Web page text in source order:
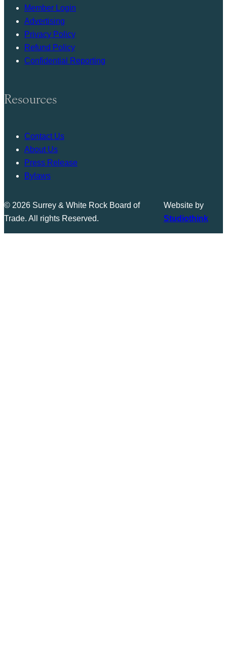
Member Login
Advertising
Privacy Policy
Refund Policy
Confidential Reporting
Resources
Contact Us
About Us
Press Release
Bylaws
© 2026 Surrey & White Rock Board of
Trade. All rights Reserved.
Website by
Studiothink